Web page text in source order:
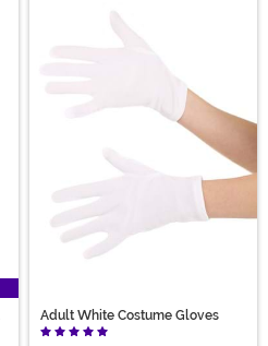
Adult White Costume Gloves